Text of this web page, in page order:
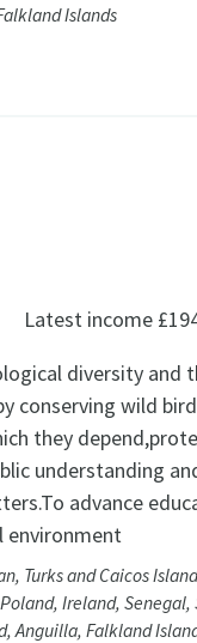
Islands
Latest income
diversity and
conserving wild
they
understanding
advance
environment
Turks and Caicos
Ireland, Senegal,
Anguilla, Falkland